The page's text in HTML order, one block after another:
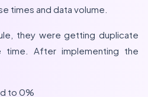
times and data volume.
they were getting duplicate
After implementing the
to 0%